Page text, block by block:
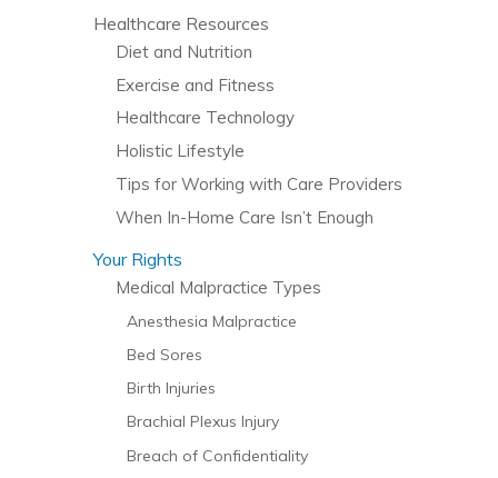
Healthcare Resources
Diet and Nutrition
Exercise and Fitness
Healthcare Technology
Holistic Lifestyle
Tips for Working with Care Providers
When In-Home Care Isn’t Enough
Your Rights
Medical Malpractice Types
Anesthesia Malpractice
Bed Sores
Birth Injuries
Brachial Plexus Injury
Breach of Confidentiality